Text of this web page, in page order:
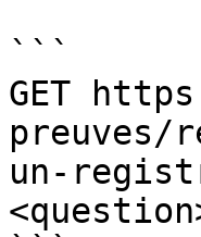
```
GET
un-